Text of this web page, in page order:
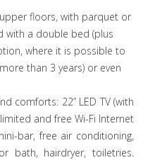
floors, with parquet or
with a double bed (plus
where it is possible to
than 3 years) or even
comforts: 22” LED TV (with
and free Wi-Fi Internet
bar, free air conditioning,
bath, hairdryer, toiletries.